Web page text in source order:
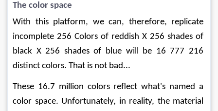
The color space
With this platform, we can, therefore, replicate
incomplete 256 Colors of reddish X 256 shades of
black X 256 shades of blue will be 16 777 216
distinct colors. That is not bad...
These 16.7 million colors reflect what's named a
color space. Unfortunately, in reality, the material